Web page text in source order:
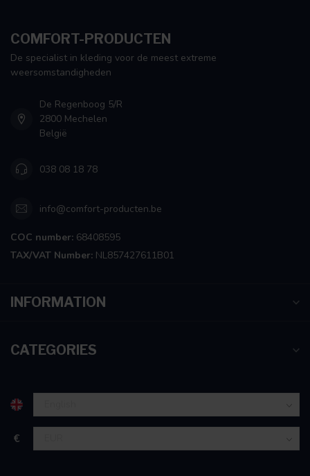
COMFORT-PRODUCTEN
De specialist in kleding voor de meest extreme
weersomstandigheden
De Regenboog 5/R
2800 Mechelen
België
038 08 18 78
info@comfort-producten.be
COC number: 68408595
TAX/VAT Number: NL857427611B01
INFORMATION
CATEGORIES
€